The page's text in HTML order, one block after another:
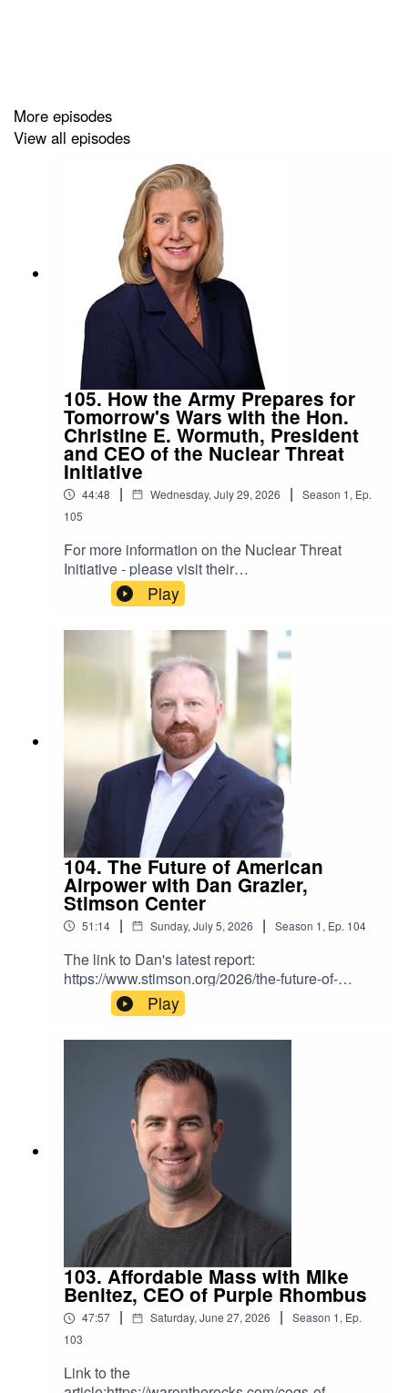
More episodes
View all episodes
105. How the Army Prepares for
Tomorrow's Wars with the Hon.
Christine E. Wormuth, President
and CEO of the Nuclear Threat
Initiative
44:48 | Wednesday, July 29, 2026 | Season 1, Ep.
105
For more information on the Nuclear Threat
Initiative - please visit their
website:https://www.nti.org/
Play
104. The Future of American
Airpower with Dan Grazier,
Stimson Center
51:14 | Sunday, July 5, 2026 | Season 1, Ep. 104
The link to Dan's latest report:
https://www.stimson.org/2026/the-future-of-
american-airpower/
Play
103. Affordable Mass with Mike
Benitez, CEO of Purple Rhombus
47:57 | Saturday, June 27, 2026 | Season 1, Ep.
103
Link to the